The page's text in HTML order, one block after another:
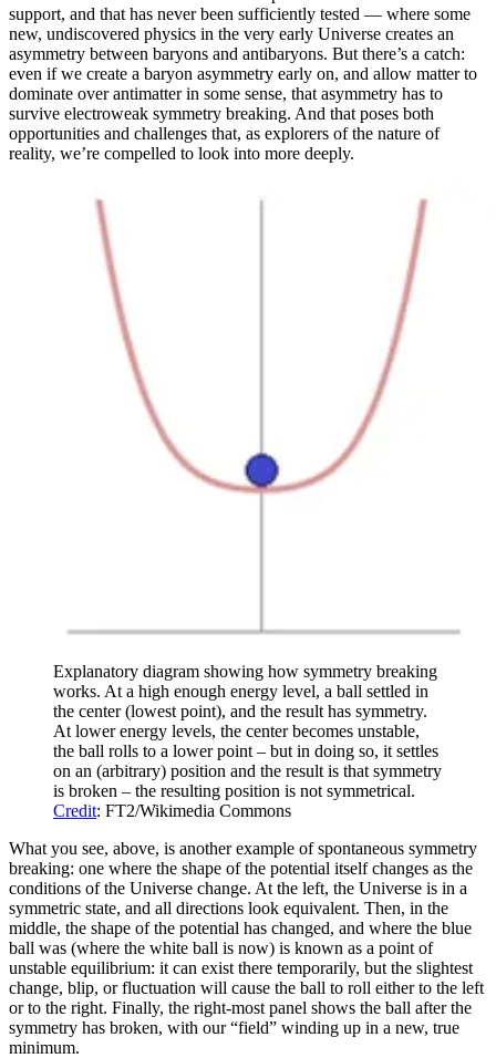
support, and that has never been sufficiently tested — where some
new, undiscovered physics in the very early Universe creates an
asymmetry between baryons and antibaryons. But there’s a catch:
even if we create a baryon asymmetry early on, and allow matter to
dominate over antimatter in some sense, that asymmetry has to
survive electroweak symmetry breaking. And that poses both
opportunities and challenges that, as explorers of the nature of
reality, we’re compelled to look into more deeply.
Explanatory diagram showing how symmetry breaking
works. At a high enough energy level, a ball settled in
the center (lowest point), and the result has symmetry.
At lower energy levels, the center becomes unstable,
the ball rolls to a lower point – but in doing so, it settles
on an (arbitrary) position and the result is that symmetry
is broken – the resulting position is not symmetrical.
Credit: FT2/Wikimedia Commons
What you see, above, is another example of spontaneous symmetry
breaking: one where the shape of the potential itself changes as the
conditions of the Universe change. At the left, the Universe is in a
symmetric state, and all directions look equivalent. Then, in the
middle, the shape of the potential has changed, and where the blue
ball was (where the white ball is now) is known as a point of
unstable equilibrium: it can exist there temporarily, but the slightest
change, blip, or fluctuation will cause the ball to roll either to the left
or to the right. Finally, the right-most panel shows the ball after the
symmetry has broken, with our “field” winding up in a new, true
minimum.